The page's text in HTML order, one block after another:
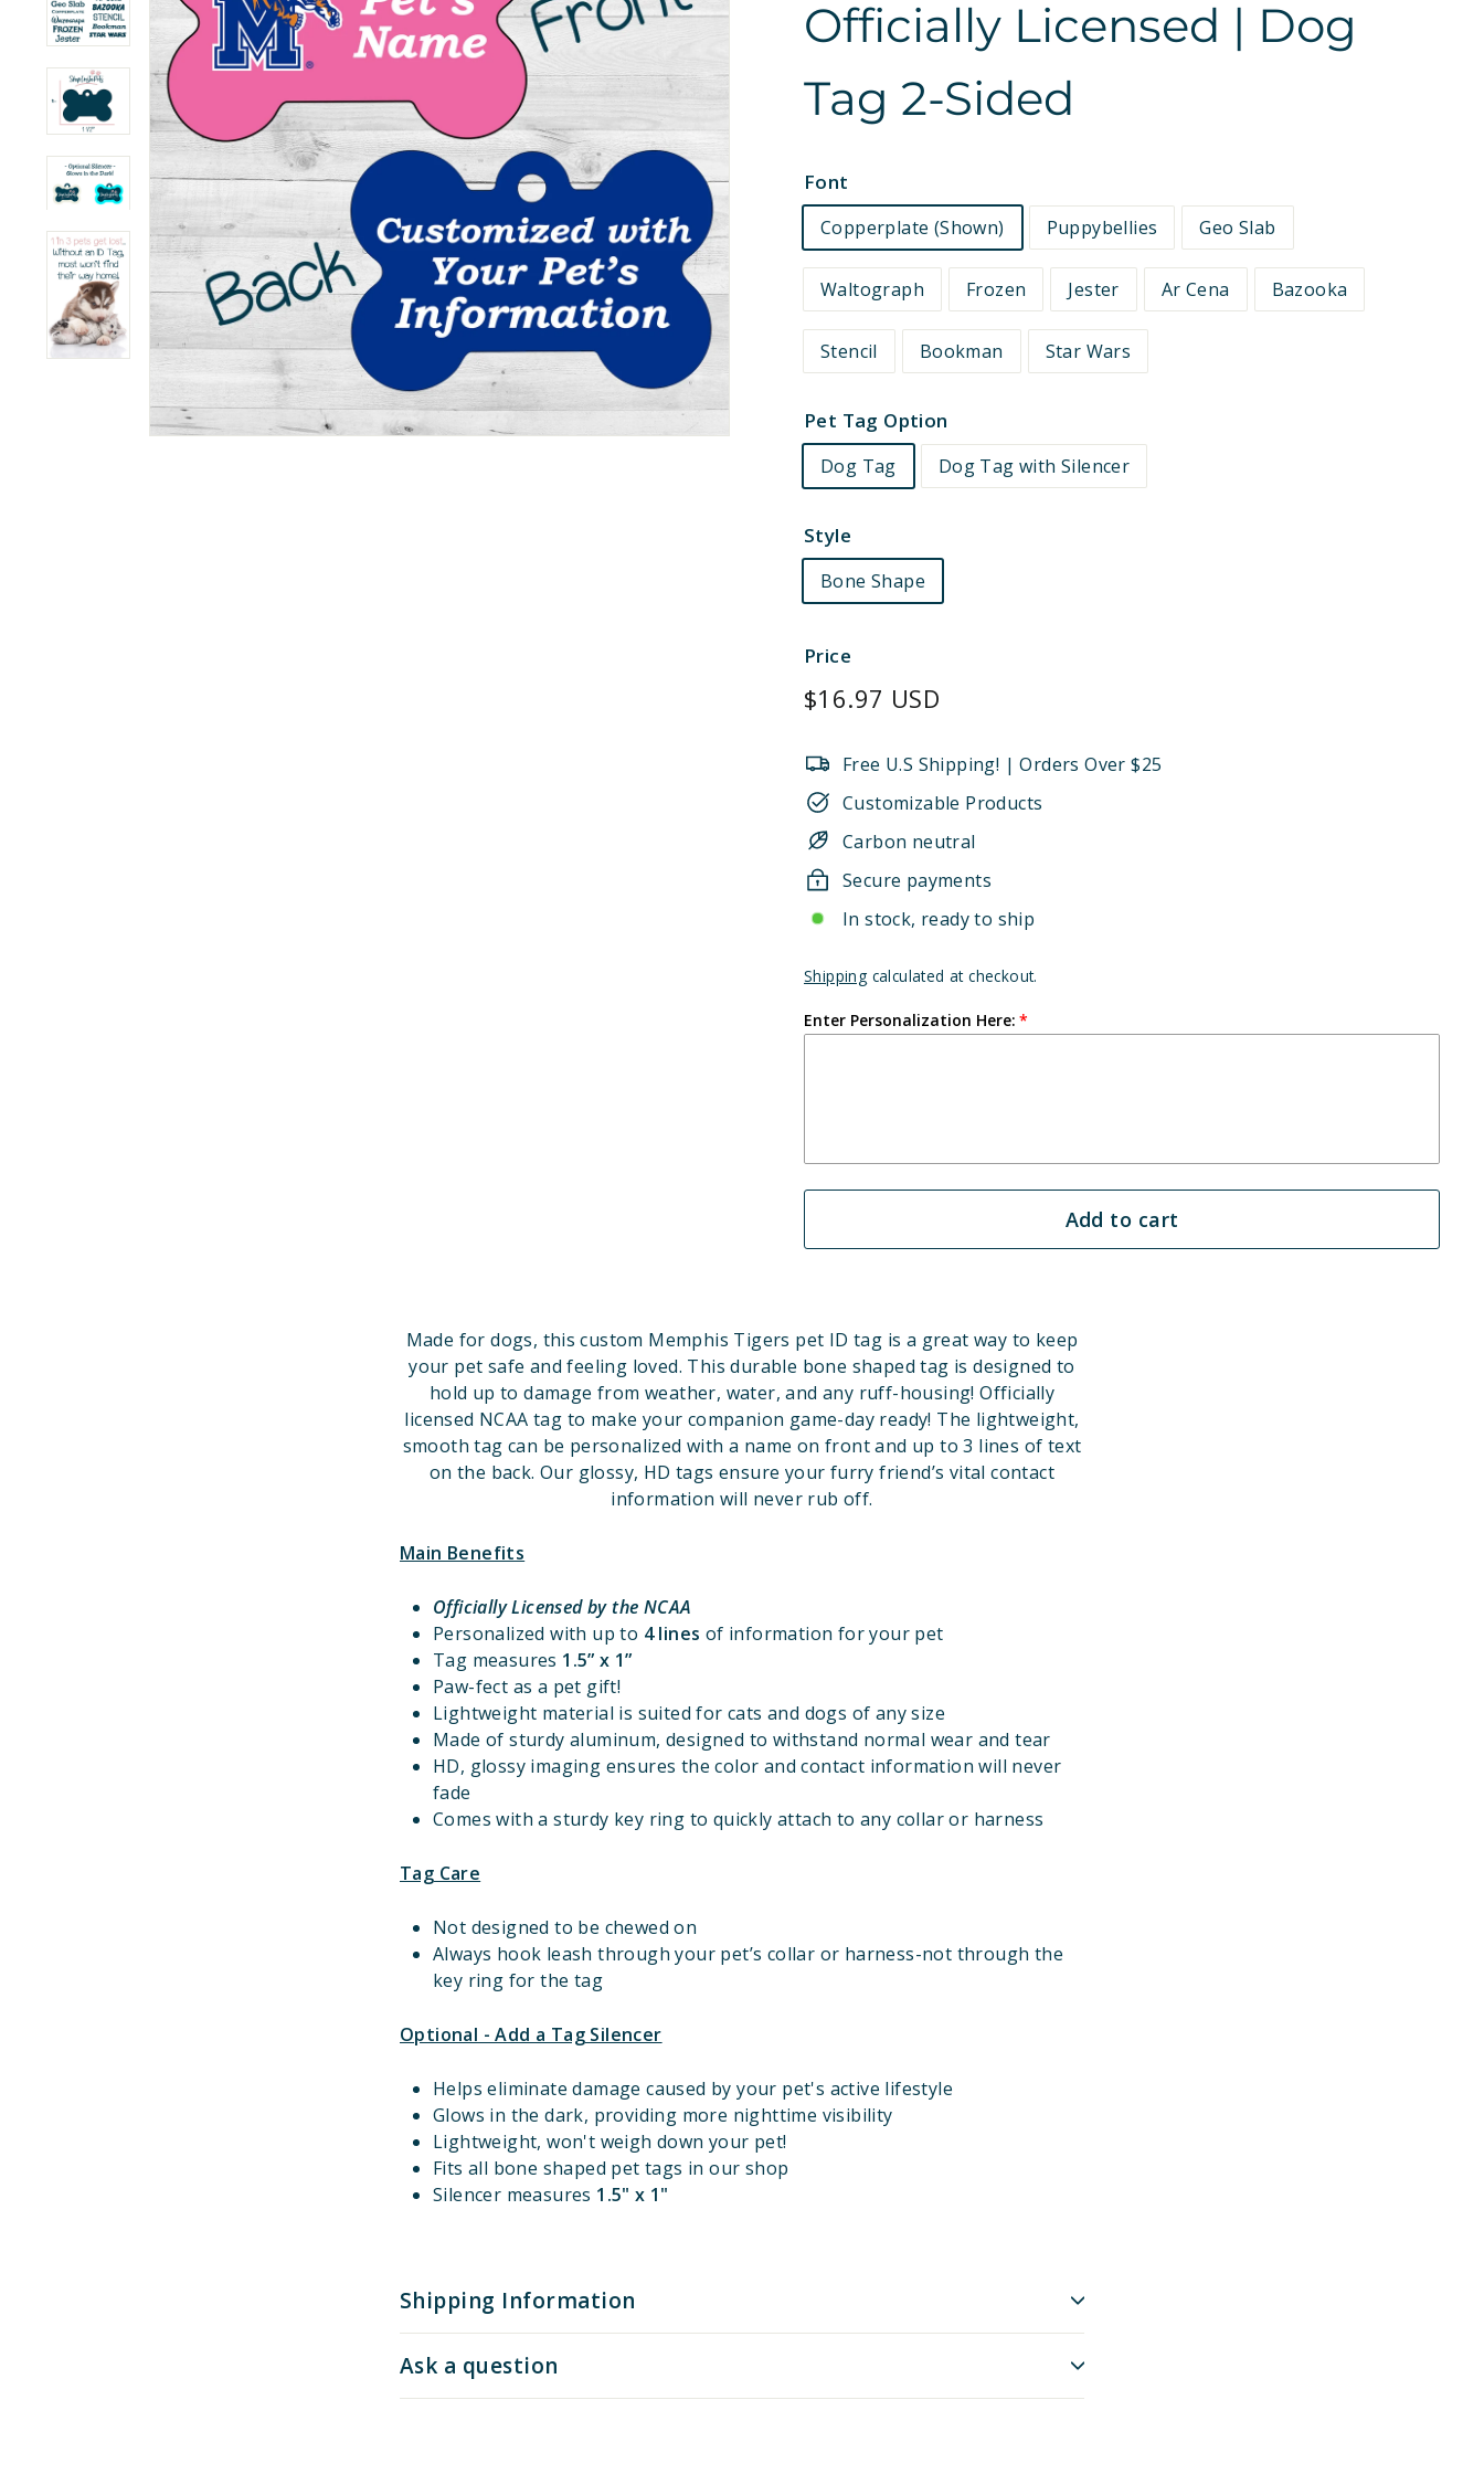
Officially Licensed | Dog
Tag 2-Sided
Font
Copperplate (Shown) Puppybellies Geo Slab
Waltograph Frozen Jester Ar Cena Bazooka
Stencil Bookman Star Wars
Pet Tag Option
Dog Tag Dog Tag with Silencer
Style
Bone Shape
Price
Regular
$16.97 USD
Free U.S Shipping! | Orders Over $25
Customizable Products
Carbon neutral
Secure payments
In stock, ready to ship
Shipping calculated at checkout.
Enter Personalization Here:
Add to cart
Made for dogs, this custom Memphis Tigers pet ID tag is a great way to keep
your pet safe and feeling loved. This durable bone shaped tag is designed to
hold up to damage from weather, water, and any ruff-housing! Officially
licensed NCAA tag to make your companion game-day ready! The lightweight,
smooth tag can be personalized with a name on front and up to 3 lines of text
on the back. Our glossy, HD tags ensure your furry friend’s vital contact
information will never rub off.
Main Benefits
Officially Licensed by the NCAA
Personalized with up to 4 lines of information for your pet
Tag measures 1.5” x 1”
Paw-fect as a pet gift!
Lightweight material is suited for cats and dogs of any size
Made of sturdy aluminum, designed to withstand normal wear and tear
HD, glossy imaging ensures the color and contact information will never
fade
Comes with a sturdy key ring to quickly attach to any collar or harness
Tag Care
Not designed to be chewed on
Always hook leash through your pet’s collar or harness-not through the
key ring for the tag
Optional - Add a Tag Silencer
Helps eliminate damage caused by your pet's active lifestyle
Glows in the dark, providing more nighttime visibility
Lightweight, won't weigh down your pet!
Fits all bone shaped pet tags in our shop
Silencer measures 1.5" x 1"
Shipping Information
Ask a question